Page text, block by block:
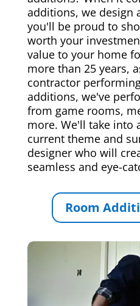
additions, we design
you'll be proud to
worth your
value to your home
more than 25 years,
contractor
additions, we've
from game rooms,
more. We'll take into
current theme and
designer who will
seamless and eye-
Room